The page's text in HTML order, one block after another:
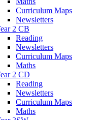
Curriculum Maps
Newsletters
2 CB
Reading
Newsletters
Curriculum Maps
Maths
2 CD
Reading
Newsletters
Curriculum Maps
Maths